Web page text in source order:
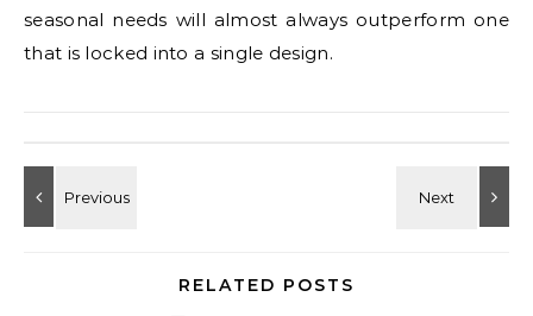
seasonal needs will almost always outperform one
that is locked into a single design.
RELATED POSTS